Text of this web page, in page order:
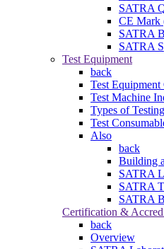
SATRA
CE Mark
SATRA
SATRA
Test Equipment
back
Test
Test Machine
Types of Testing
Test
Also
back
Building
SATRA
SATRA
SATRA
Certification &
back
Overview